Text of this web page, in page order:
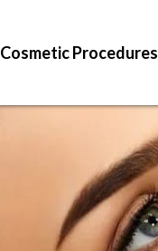
Cosmetic Procedures